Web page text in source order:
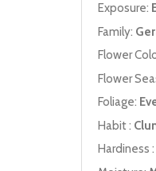
Exposure:
Family:
Flower
Flower
Foliage:
Habit :
Hardiness :